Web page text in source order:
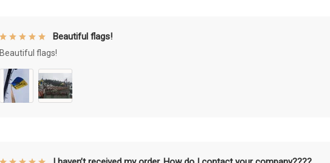
Beautiful flags!
Beautiful flags!